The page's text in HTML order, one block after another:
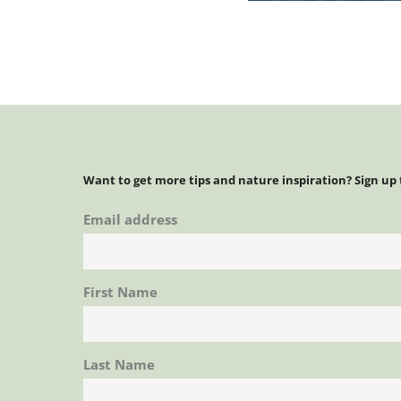
Want to get more tips and nature inspiration? Sign
Email address
First Name
Last Name